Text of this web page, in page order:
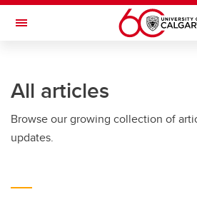
Skip to main content
Toggle Navigation
All articles
Browse our growing collection of
updates.